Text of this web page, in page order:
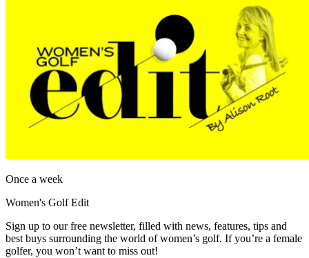
Once a week
Women's Golf Edit
Sign up to our free newsletter, filled with news, features, tips and
best buys surrounding the world of women’s golf. If you’re a female
golfer, you won’t want to miss out!